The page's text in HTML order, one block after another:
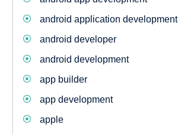
android application development
android developer
android development
app builder
app development
apple